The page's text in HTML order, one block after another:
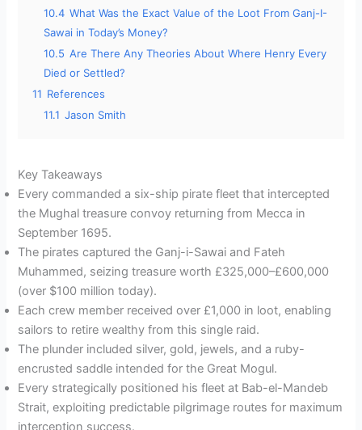
10.4 What Was the Exact Value of the Loot From Ganj-I-
Sawai in Today’s Money?
10.5 Are There Any Theories About Where Henry Every
Died or Settled?
11 References
11.1 Jason Smith
Key Takeaways
Every commanded a six-ship pirate fleet that intercepted
the Mughal treasure convoy returning from Mecca in
September 1695.
The pirates captured the Ganj-i-Sawai and Fateh
Muhammed, seizing treasure worth £325,000–£600,000
(over $100 million today).
Each crew member received over £1,000 in loot, enabling
sailors to retire wealthy from this single raid.
The plunder included silver, gold, jewels, and a ruby-
encrusted saddle intended for the Great Mogul.
Every strategically positioned his fleet at Bab-el-Mandeb
Strait, exploiting predictable pilgrimage routes for maximum
interception success.